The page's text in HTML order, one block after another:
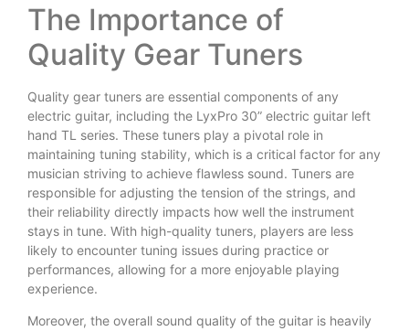
The Importance of
Quality Gear Tuners
Quality gear tuners are essential components of any
electric guitar, including the LyxPro 30” electric guitar left
hand TL series. These tuners play a pivotal role in
maintaining tuning stability, which is a critical factor for any
musician striving to achieve flawless sound. Tuners are
responsible for adjusting the tension of the strings, and
their reliability directly impacts how well the instrument
stays in tune. With high-quality tuners, players are less
likely to encounter tuning issues during practice or
performances, allowing for a more enjoyable playing
experience.
Moreover, the overall sound quality of the guitar is heavily